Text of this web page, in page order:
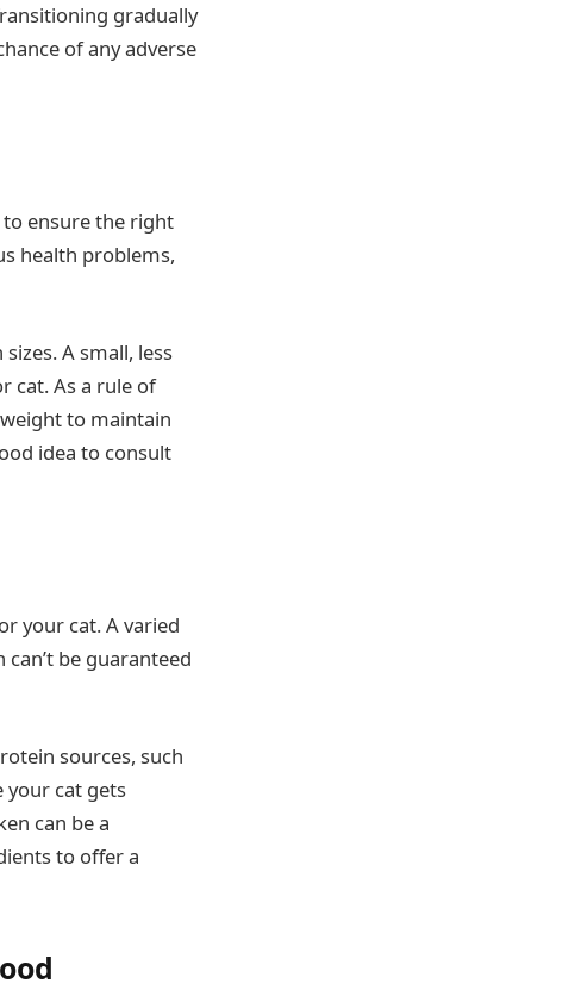
gradually
of any adverse
to ensure the right
health problems,
A small, less
cat. As a rule of
to maintain
idea to consult
your cat. A varied
be guaranteed
sources, such
your cat gets
can be a
to offer a